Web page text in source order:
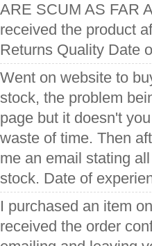
ARE SCUM AS FAR
received the product
Returns Quality Date
Went on website to
stock, the problem
page but it doesn't
waste of time. Then
me an email stating
stock. Date of
I purchased an item
received the order